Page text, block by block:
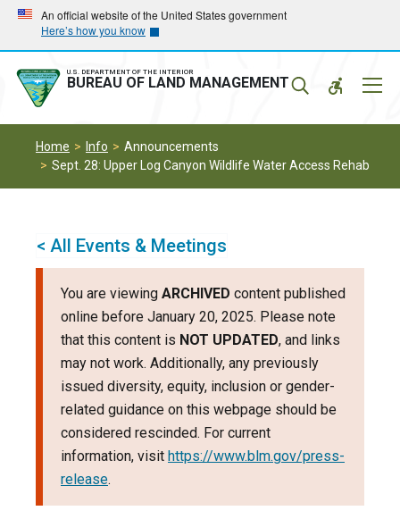
Skip
main
navigation
Skip
main
content
An official website of the United States government
Here’s how you know
U.S. DEPARTMENT OF THE INTERIOR
BUREAU OF LAND MANAGEMENT
Home Info
Announcements
Sept. 28: Upper Log Canyon Wildlife Water Access Rehab
< All Events & Meetings
You are viewing ARCHIVED content published
online before January 20, 2025. Please note
that this content is NOT UPDATED, and links
may not work. Additionally, any previously
issued diversity, equity, inclusion or gender-
related guidance on this webpage should be
considered rescinded. For current
information, visit https://www.blm.gov/press-
release.